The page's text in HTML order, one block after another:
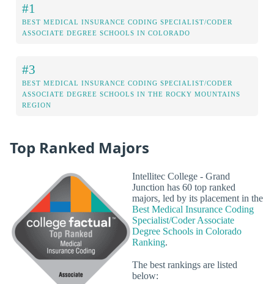
#1
BEST MEDICAL INSURANCE CODING SPECIALIST/CODER
ASSOCIATE DEGREE SCHOOLS IN COLORADO
#3
BEST MEDICAL INSURANCE CODING SPECIALIST/CODER
ASSOCIATE DEGREE SCHOOLS IN THE ROCKY MOUNTAINS
REGION
Top Ranked Majors
Intellitec College - Grand
Junction has 60 top ranked
majors, led by its placement in the
Best Medical Insurance Coding
Specialist/Coder Associate
Degree Schools in Colorado
Ranking.
The best rankings are listed
below: